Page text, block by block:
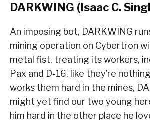
DARKWING (Isaac C.
An imposing bot, DARKWING
mining operation on Cybertron
metal fist, treating its workers,
Pax and D-16, like they’re
works them hard in the mines,
might yet find our two young
him hard in the other place he